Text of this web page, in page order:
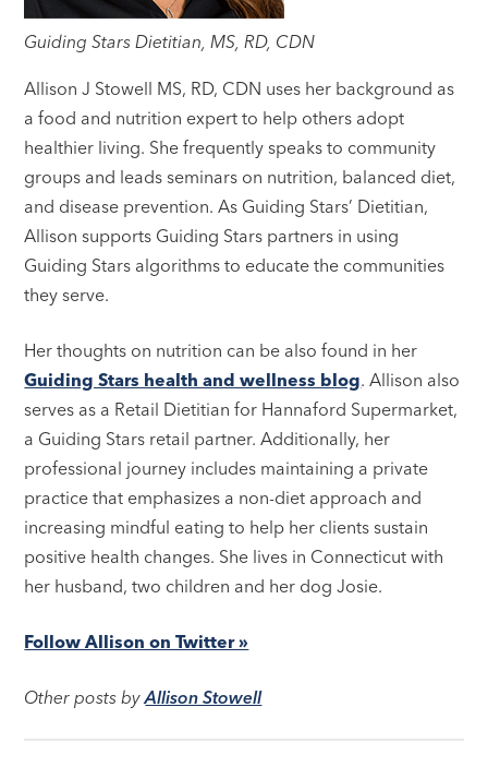
Guiding Stars Dietitian, MS, RD, CDN
Allison J Stowell MS, RD, CDN uses her background as
a food and nutrition expert to help others adopt
healthier living. She frequently speaks to community
groups and leads seminars on nutrition, balanced diet,
and disease prevention. As Guiding Stars’ Dietitian,
Allison supports Guiding Stars partners in using
Guiding Stars algorithms to educate the communities
they serve.
Her thoughts on nutrition can be also found in her
Guiding Stars health and wellness blog. Allison also
serves as a Retail Dietitian for Hannaford Supermarket,
a Guiding Stars retail partner. Additionally, her
professional journey includes maintaining a private
practice that emphasizes a non-diet approach and
increasing mindful eating to help her clients sustain
positive health changes. She lives in Connecticut with
her husband, two children and her dog Josie.
Follow Allison on Twitter »
Other posts byAllison Stowell